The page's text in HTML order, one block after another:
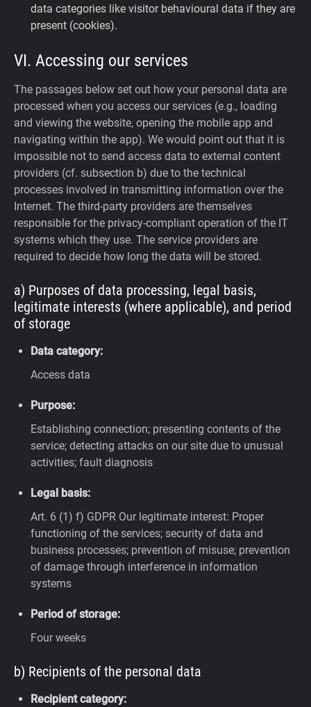
data categories like visitor behavioural data if they are
present (cookies).
VI. Accessing our services
The passages below set out how your personal data are
processed when you access our services (e.g., loading
and viewing the website, opening the mobile app and
navigating within the app). We would point out that it is
impossible not to send access data to external content
providers (cf. subsection b) due to the technical
processes involved in transmitting information over the
Internet. The third-party providers are themselves
responsible for the privacy-compliant operation of the IT
systems which they use. The service providers are
required to decide how long the data will be stored.
a) Purposes of data processing, legal basis,
legitimate interests (where applicable), and period
of storage
Data category:
Access data
Purpose:
Establishing connection; presenting contents of the
service; detecting attacks on our site due to unusual
activities; fault diagnosis
Legal basis:
Art. 6 (1) f) GDPR Our legitimate interest: Proper
functioning of the services; security of data and
business processes; prevention of misuse; prevention
of damage through interference in information
systems
Period of storage:
Four weeks
b) Recipients of the personal data
Recipient category: